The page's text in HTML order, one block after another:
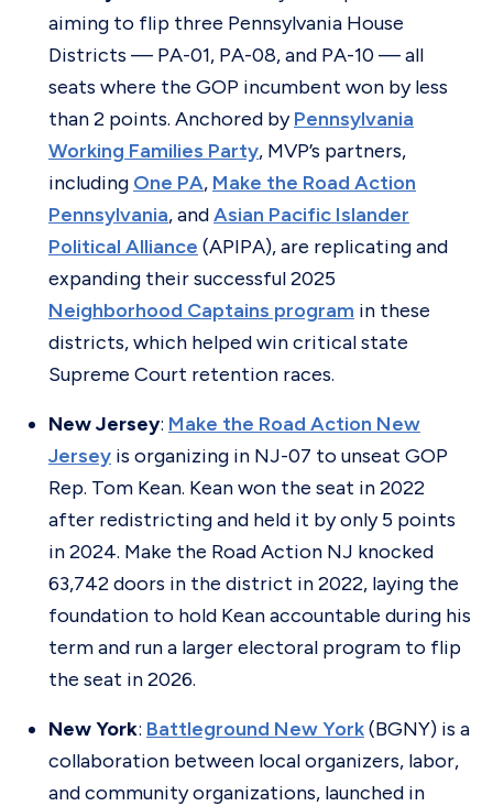
aiming to flip three Pennsylvania House
Districts — PA-01, PA-08, and PA-10 — all
seats where the GOP incumbent won by less
than 2 points. Anchored byPennsylvania
Working Families Party, MVP’s partners,
including One PA, Make the Road Action
Pennsylvania, andAsian Pacific Islander
Political Alliance (APIPA), are replicating and
expanding their successful 2025
Neighborhood Captains program in these
districts, which helped win critical state
Supreme Court retention races.
New Jersey: Make the Road Action New
Jersey is organizing in NJ-07 to unseat GOP
Rep. Tom Kean. Kean won the seat in 2022
after redistricting and held it by only 5 points
in 2024. Make the Road Action NJ knocked
63,742 doors in the district in 2022, laying the
foundation to hold Kean accountable during his
term and run a larger electoral program to flip
the seat in 2026.
New York: Battleground New York(BGNY) is a
collaboration between local organizers, labor,
and community organizations, launched in